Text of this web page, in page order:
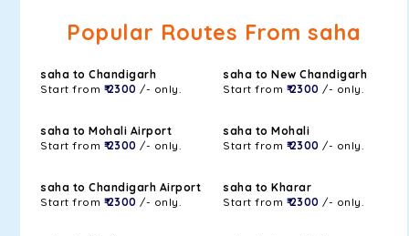
Popular Routes From saha
saha to Chandigarh
Start from ₹ 2300 /- only.
saha to New Chandigarh
Start from ₹ 2300 /- only.
saha to Mohali Airport
Start from ₹ 2300 /- only.
saha to Mohali
Start from ₹ 2300 /- only.
saha to Chandigarh Airport
Start from ₹ 2300 /- only.
saha to Kharar
Start from ₹ 2300 /- only.